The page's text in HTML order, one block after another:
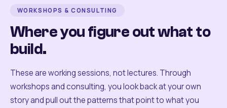
WORKSHOPS & CONSULTING
Where you figure out what to
build.
These are working sessions, not lectures. Through
workshops and consulting, you look back at your own
story and pull out the patterns that point to what you